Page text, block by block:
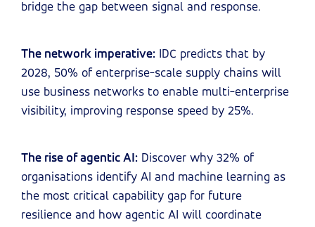
bridge the gap between signal and response.
The network imperative: IDC predicts that by
2028, 50% of enterprise-scale supply chains will
use business networks to enable multi-enterprise
visibility, improving response speed by 25%.
The rise of agentic AI: Discover why 32% of
organisations identify AI and machine learning as
the most critical capability gap for future
resilience and how agentic AI will coordinate